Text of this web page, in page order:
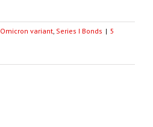
Omicron variant Series I Bonds | 5